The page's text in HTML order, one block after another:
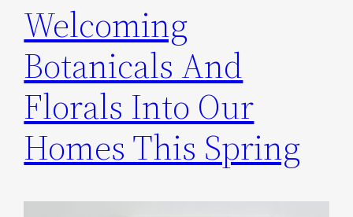
Welcoming
Botanicals And
Florals Into Our
Homes This Spring